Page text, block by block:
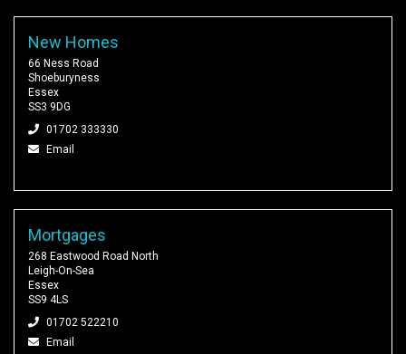
New Homes
66 Ness Road
Shoeburyness
Essex
SS3 9DG
01702 333330
Email
Mortgages
268 Eastwood Road North
Leigh-On-Sea
Essex
SS9 4LS
01702 522210
Email